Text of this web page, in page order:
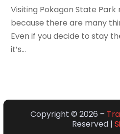
July 2017(1)
June 2017 (1)
May 2017 (2)
October 2016(1)
September 2016(1)
(1)
Visiting Pokagon State Park
because there are many
Even if you decide to stay
it’s...
Copyright © 2026 –
Reserved |